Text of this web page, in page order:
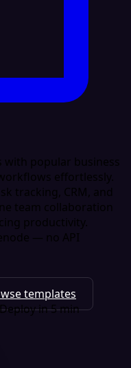
with popular business
effortlessly.
tracking, CRM, and
team collaboration
productivity.
— no API
templates
Deploy in 5 min